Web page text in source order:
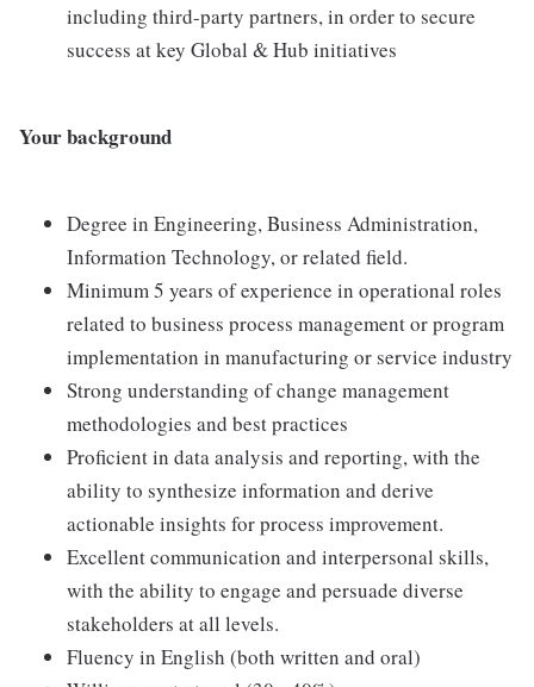
including third-party partners, in order to secure
success at key Global & Hub initiatives
Your background
Degree in Engineering, Business Administration,
Information Technology, or related field.
Minimum 5 years of experience in operational roles
related to business process management or program
implementation in manufacturing or service industry
Strong understanding of change management
methodologies and best practices
Proficient in data analysis and reporting, with the
ability to synthesize information and derive
actionable insights for process improvement.
Excellent communication and interpersonal skills,
with the ability to engage and persuade diverse
stakeholders at all levels.
Fluency in English (both written and oral)